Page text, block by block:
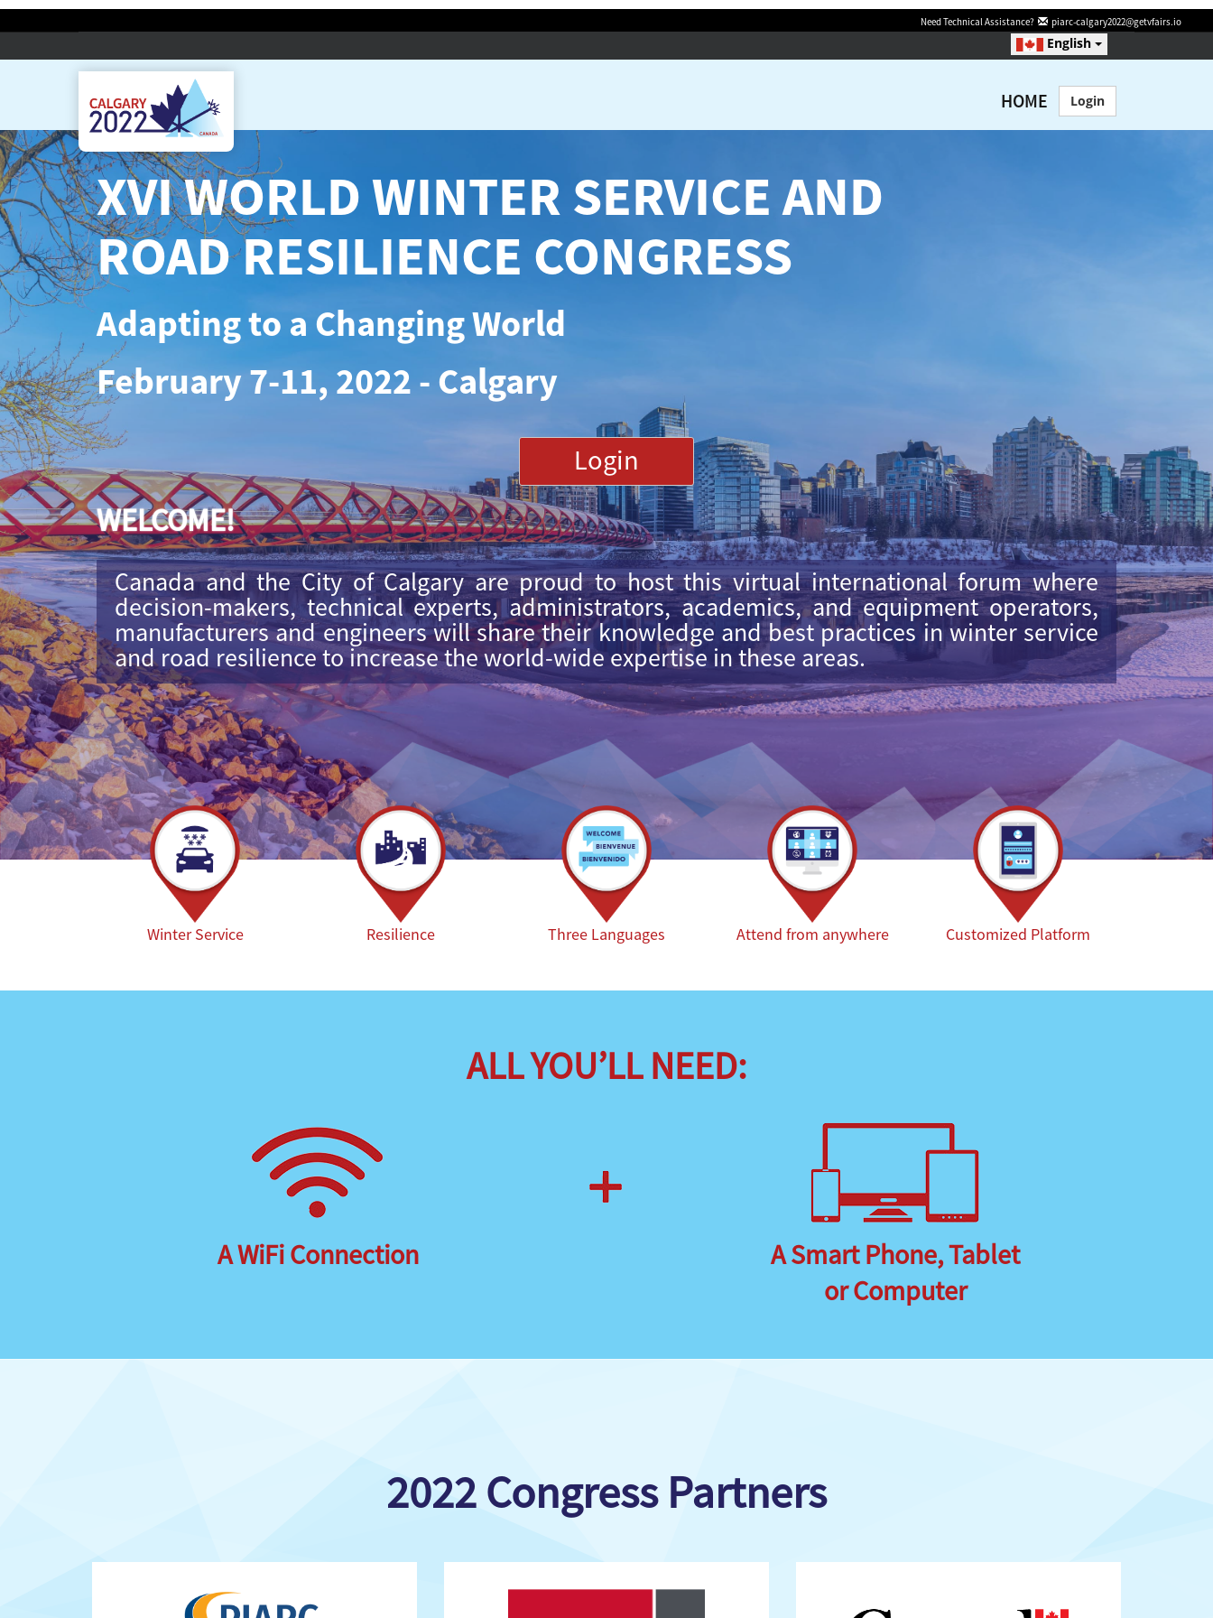
Need Technical Assistance? piarc-calgary2022@getvfairs.io
English
HOME Login
XVI WORLD WINTER SERVICE AND
ROAD RESILIENCE CONGRESS
Adapting to a Changing World
February 7-11, 2022 - Calgary
Login
WELCOME!
Canada and the City of Calgary are proud to host this virtual international forum where
decision-makers, technical experts, administrators, academics, and equipment operators,
manufacturers and engineers will share their knowledge and best practices in winter service
and road resilience to increase the world-wide expertise in these areas.
Winter Service Resilience Three Languages Attend from anywhere Customized Platform
ALL YOU’LL NEED:
A WiFi Connection
A Smart Phone, Tablet
or Computer
2022 Congress Partners